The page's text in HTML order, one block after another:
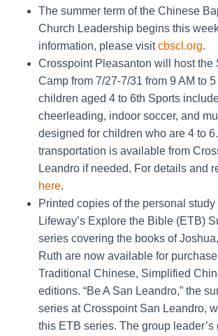
The summer term of the Chinese
Church Leadership begins this
information, please visitcbscl.org.
Crosspoint Pleasanton will host the
Camp from 7/27-7/31 from 9 AM to
children aged 4 to 6th Sports
cheerleading, indoor soccer, and
designed for children who are 4 to
transportation is available from
Leandro if needed. For details and
here.
Printed copies of the personal
Lifeway’s Explore the Bible (ETB)
series covering the books of
Ruth are now available for
Traditional Chinese, Simplified
editions. “Be A San Leandro,” the
series at Crosspoint San Leandro,
this ETB series. The group